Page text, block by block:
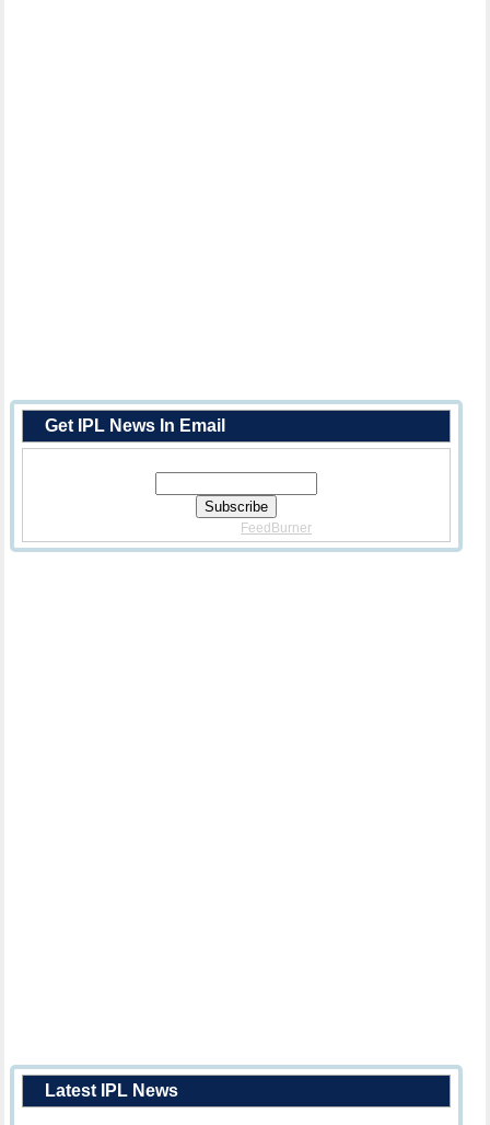
Get IPL News In Email
FeedBurner
Latest IPL News